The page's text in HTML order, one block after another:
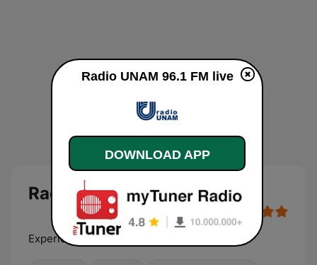
Radio UNAM 96.1 FM
Experiencia sonora
Radio UNAM 96.1 FM live
DOWNLOAD APP